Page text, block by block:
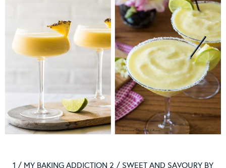
1 / MY BAKING ADDICTION 2 / SWEET AND SAVOURY BY